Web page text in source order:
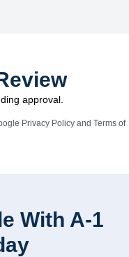
approval.
Privacy Policyand Terms of
With A-1